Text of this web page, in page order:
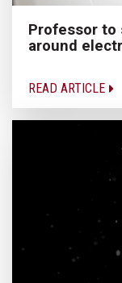
Professor to
around
READ ARTICLE